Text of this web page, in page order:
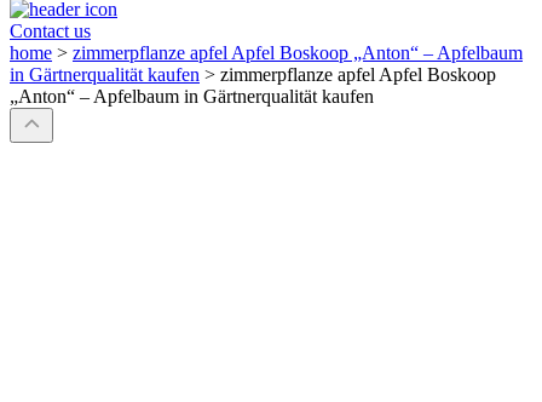
Contact us
home > zimmerpflanze apfel Apfel Boskoop „Anton“ – Apfelbaum
in Gärtnerqualität kaufen > zimmerpflanze apfel Apfel Boskoop
„Anton“ – Apfelbaum in Gärtnerqualität kaufen